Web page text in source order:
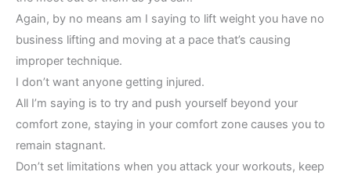
Again, by no means am I saying to lift weight you have no
business lifting and moving at a pace that’s causing
improper technique.
I don’t want anyone getting injured.
All I’m saying is to try and push yourself beyond your
comfort zone, staying in your comfort zone causes you to
remain stagnant.
Don’t set limitations when you attack your workouts, keep